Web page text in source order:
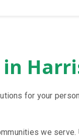
for your
we